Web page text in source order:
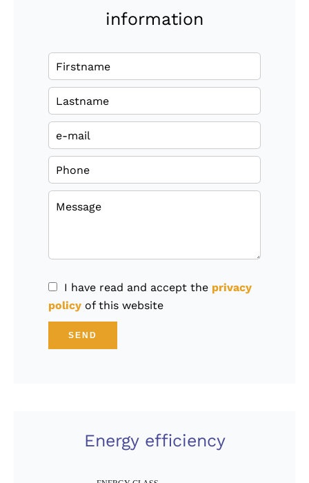
information
I have read and accept the privacy
policy of this website
SEND
Energy efficiency